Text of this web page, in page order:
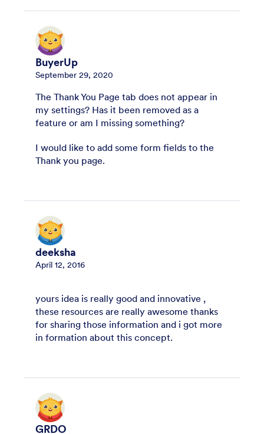
BuyerUp
September 29, 2020
The Thank You Page tab does not appear in
my settings? Has it been removed as a
feature or am I missing something?
I would like to add some form fields to the
Thank you page.
deeksha
April 12, 2016
yours idea is really good and innovative ,
these resources are really awesome thanks
for sharing those information and i got more
in formation about this concept.
GRDO